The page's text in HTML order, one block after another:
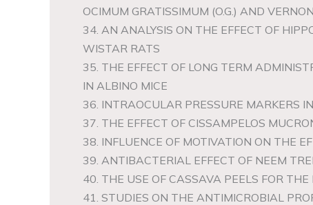
OCIMUM GRATISSIMUM (O.G.) AND
34. AN ANALYSIS ON THE EFFECT OF
WISTAR RATS
35. THE EFFECT OF LONG TERM
IN ALBINO MICE
36. INTRAOCULAR PRESSURE MARKERS
37. THE EFFECT OF CISSAMPELOS
38. INFLUENCE OF MOTIVATION ON THE
39. ANTIBACTERIAL EFFECT OF NEEM
40. THE USE OF CASSAVA PEELS FOR
41. STUDIES ON THE ANTIMICROBIAL